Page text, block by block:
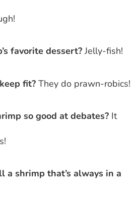
favorite dessert?Jelly-fish!
fit? They do prawn-robics!
so good at debates? It
a shrimp that’s always in a